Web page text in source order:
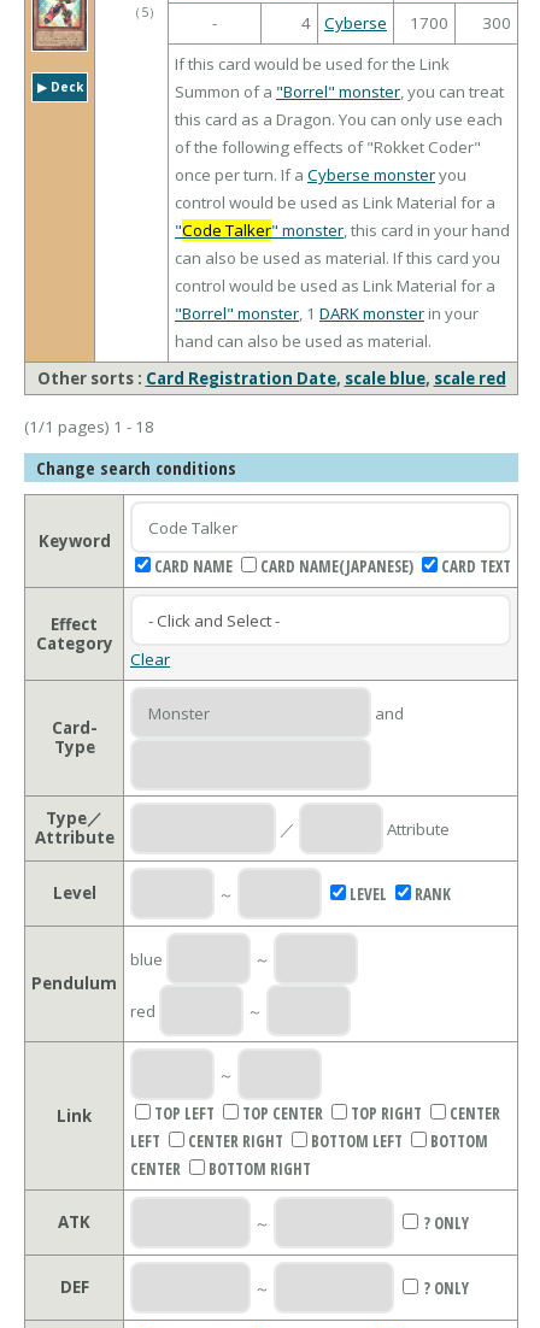
▶︎ Deck
（ 5）
-
4 Cyberse 1700
300
If this card would be used for the Link
Summon of a "Borrel" monster, you can treat
this card as a Dragon. You can only use each
of the following effects of "Rokket Coder"
once per turn. If a Cyberse monsteryou
control would be used as Link Material for a
"Code Talker" monster, this card in your hand
can also be used as material. If this card you
control would be used as Link Material for a
"Borrel" monster, 1 DARK monster in your
hand can also be used as material.
Other sorts : Card Registration Date, scale blue, scale red
(1/1 pages) 1 - 18
Change search conditions
Keyword
CARD NAME
CARD NAME(JAPANESE) CARD TEXT
Effect
Category
Clear
Card-
Type
and
Type／
Attribute
／ Attribute
Level ～ LEVEL RANK
Pendulum
blue ～
red ～
Link
～
TOP LEFT
TOP CENTER TOP RIGHT
CENTER
LEFT
CENTER RIGHT BOTTOM LEFT
BOTTOM
CENTER
BOTTOM RIGHT
ATK ～ ? ONLY
DEF ～ ? ONLY